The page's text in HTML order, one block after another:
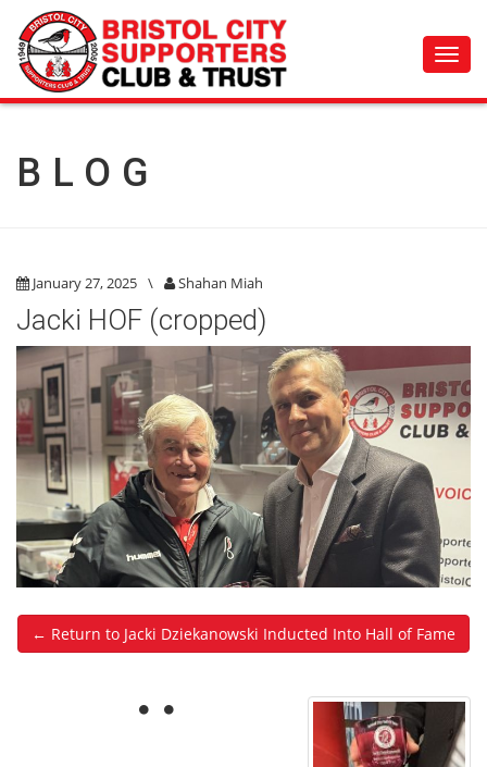
BLOG
January 27, 2025 \ Shahan Miah
Jacki HOF (cropped)
← Return to Jacki Dziekanowski Inducted Into Hall of Fame